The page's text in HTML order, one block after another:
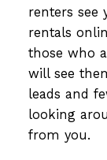
renters see
rentals
those who
will see
leads and
looking
from you.